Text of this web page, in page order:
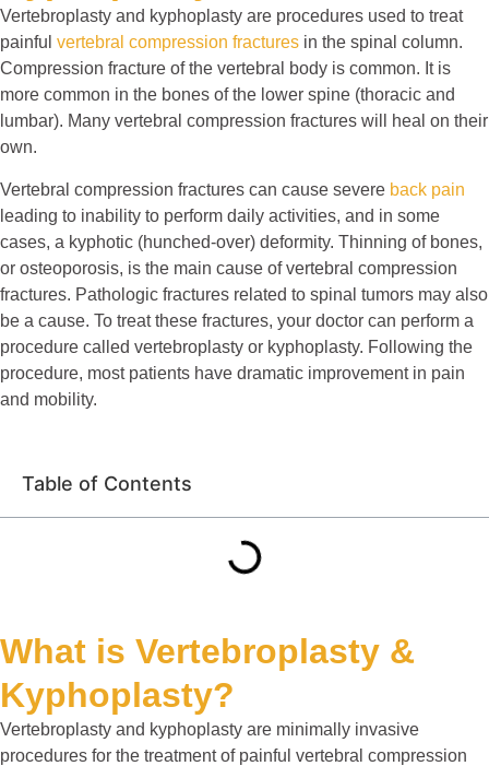
Vertebroplasty and kyphoplasty are procedures used to treat
painful vertebral compression fractures in the spinal column.
Compression fracture of the vertebral body is common. It is
more common in the bones of the lower spine (thoracic and
lumbar). Many vertebral compression fractures will heal on their
own.
Vertebral compression fractures can cause severe back pain
leading to inability to perform daily activities, and in some
cases, a kyphotic (hunched-over) deformity. Thinning of bones,
or osteoporosis, is the main cause of vertebral compression
fractures. Pathologic fractures related to spinal tumors may also
be a cause. To treat these fractures, your doctor can perform a
procedure called vertebroplasty or kyphoplasty. Following the
procedure, most patients have dramatic improvement in pain
and mobility.
Table of Contents
What is Vertebroplasty &
Kyphoplasty?
Vertebroplasty and kyphoplasty are minimally invasive
procedures for the treatment of painful vertebral compression